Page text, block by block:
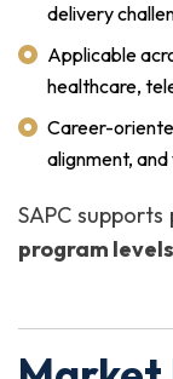
delivery
Applicable
healthcare,
Career-
alignment,
SAPC
program levels